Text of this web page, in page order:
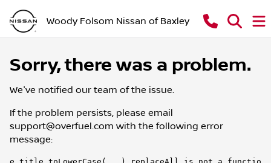
Woody Folsom Nissan of Baxley
Sorry, there was a problem.
We've notified our team of the issue.
If the problem persists, please email
support@overfuel.com with the following error
message: